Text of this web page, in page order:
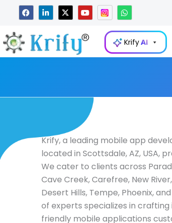
content
F
a
c
b
o
L
i
n
e
d
i
X
-
t
i
t
t
Y
o
u
u
W
h
a
t
s
a
p
KrifyAI
Krify, a leading mobile app
located in Scottsdale, AZ, USA,
We cater to clients across
Cave Creek, Carefree, New
Desert Hills, Tempe, Phoenix,
of experts specializes in
friendly mobile applications